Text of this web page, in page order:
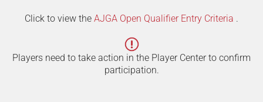
Click to view the AJGA Open Qualifier Entry Criteria .
Players need to take action in the Player Center to confirm
participation.